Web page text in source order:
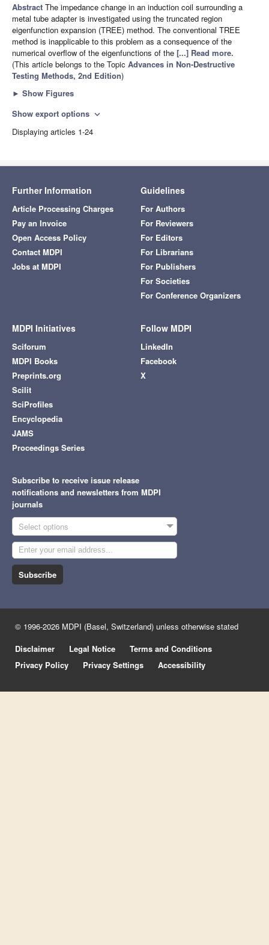
Abstract The impedance change in an induction coil surrounding a
metal tube adapter is investigated using the truncated region
eigenfunction expansion (TREE) method. The conventional TREE
method is inapplicable to this problem as a consequence of the
numerical overflow of the eigenfunctions of the [...] Read more.
(This article belongs to the Topic Advances in Non-Destructive
Testing Methods, 2nd Edition)
► Show Figures
Show export options expand_more
Displaying articles 1-24
Further Information
Article Processing Charges
Pay an Invoice
Open Access Policy
Contact MDPI
Jobs at MDPI
Guidelines
For Authors
For Reviewers
For Editors
For Librarians
For Publishers
For Societies
For Conference Organizers
MDPI Initiatives
Sciforum
MDPI Books
Preprints.org
Scilit
SciProfiles
Encyclopedia
JAMS
Proceedings Series
Follow MDPI
LinkedIn
Facebook
X
Subscribe to receive issue release
notifications and newsletters from MDPI
journals
Select options
Subscribe
© 1996-2026 MDPI (Basel, Switzerland) unless otherwise stated
Disclaimer
Legal Notice
Terms and Conditions
Privacy Policy
Privacy Settings Accessibility